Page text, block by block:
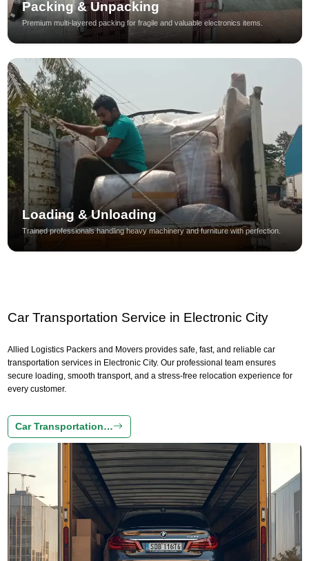
Packing & Unpacking
Premium multi-layered packing for fragile and valuable electronics items.
Loading & Unloading
Trained professionals handling heavy machinery and furniture with perfection.
Car Transportation Service in Electronic City
Allied Logistics Packers and Movers provides safe, fast, and reliable car
transportation services in Electronic City. Our professional team ensures
secure loading, smooth transport, and a stress-free relocation experience for
every customer.
Car Transportation…